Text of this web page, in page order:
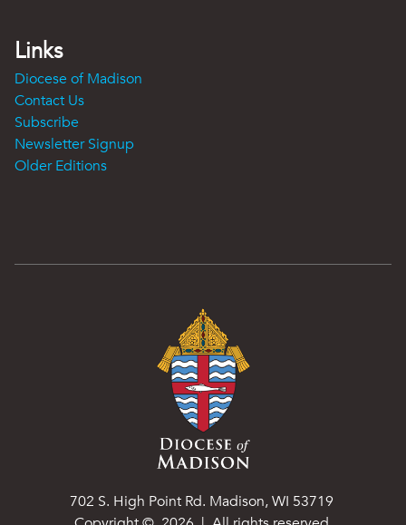
Links
Diocese of Madison
Contact Us
Subscribe
Newsletter Signup
Older Editions
702 S. High Point Rd. Madison, WI 53719